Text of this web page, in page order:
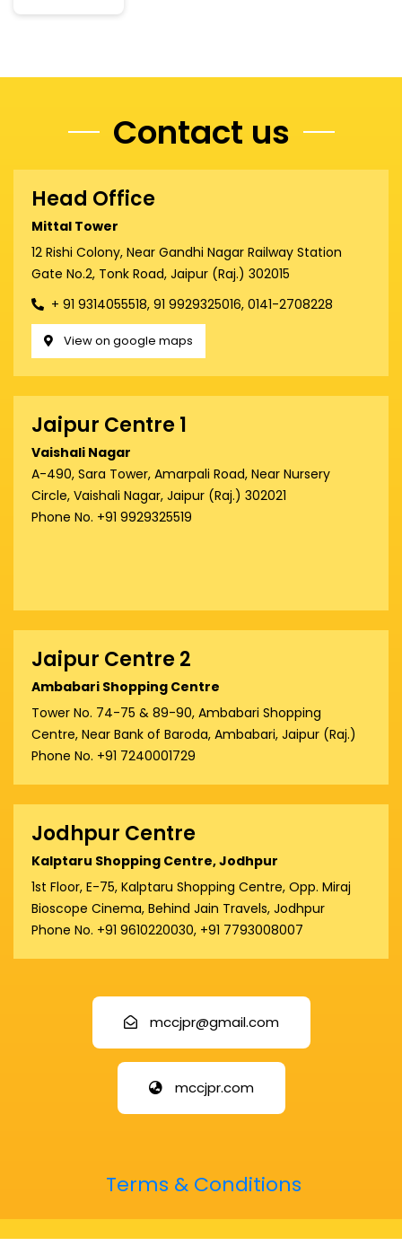
Contact us
Head Office
Mittal Tower
12 Rishi Colony, Near Gandhi Nagar Railway Station
Gate No.2, Tonk Road, Jaipur (Raj.) 302015
+ 91 9314055518, 91 9929325016, 0141-2708228
View on google maps
Jaipur Centre 1
Vaishali Nagar
A-490, Sara Tower, Amarpali Road, Near Nursery
Circle, Vaishali Nagar, Jaipur (Raj.) 302021
Phone No. +91 9929325519
Jaipur Centre 2
Ambabari Shopping Centre
Tower No. 74-75 & 89-90, Ambabari Shopping
Centre, Near Bank of Baroda, Ambabari, Jaipur (Raj.)
Phone No. +91 7240001729
Jodhpur Centre
Kalptaru Shopping Centre, Jodhpur
1st Floor, E-75, Kalptaru Shopping Centre, Opp. Miraj
Bioscope Cinema, Behind Jain Travels, Jodhpur
Phone No. +91 9610220030, +91 7793008007
mccjpr@gmail.com
mccjpr.com
Terms & Conditions